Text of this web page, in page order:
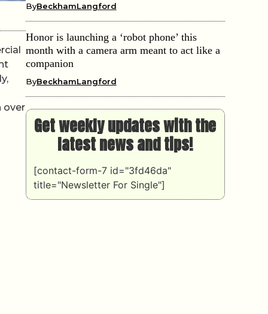
over
ByBeckhamLangford
Honor is launching a ‘robot phone’ this
month with a camera arm meant to act like a
companion
ByBeckhamLangford
Get weekly updates with the
latest news and tips!
[contact-form-7 id="3fd46da"
title="Newsletter For Single"]